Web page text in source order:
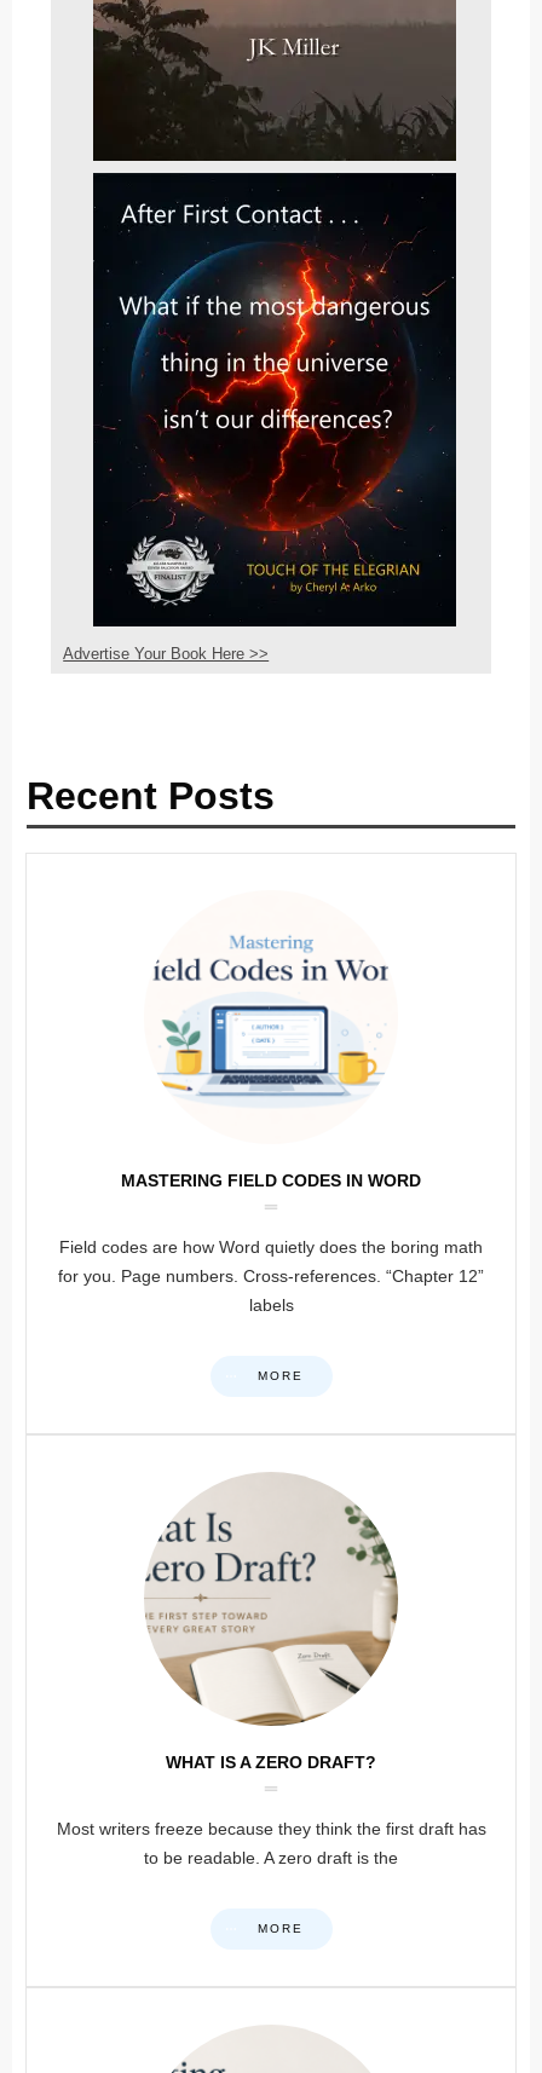
Advertise Your Book Here >>
Recent Posts
MASTERING FIELD CODES IN WORD
Field codes are how Word quietly does the boring math
for you. Page numbers. Cross-references. “Chapter 12”
labels
MORE
WHAT IS A ZERO DRAFT?
Most writers freeze because they think the first draft has
to be readable. A zero draft is the
MORE